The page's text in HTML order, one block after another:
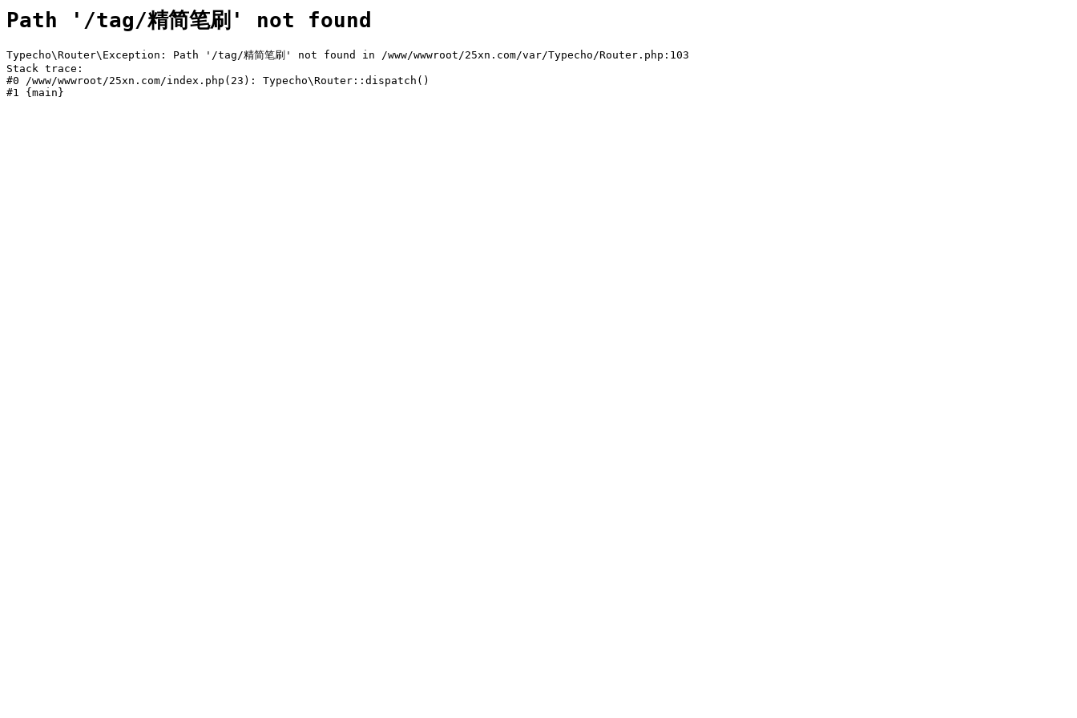
Path '/tag/精简笔刷' not found
Typecho\Router\Exception: Path '/tag/精简笔刷' not found in /www/wwwroot/25xn.com/var/Typecho/Router.php:103
Stack trace:
#0 /www/wwwroot/25xn.com/index.php(23): Typecho\Router::dispatch()
#1 {main}